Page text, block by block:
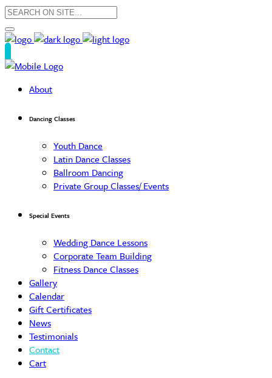
About
Dancing Classes
Youth Dance
Latin Dance Classes
Ballroom Dancing
Private Group Classes/ Events
Special Events
Wedding Dance Lessons
Corporate Team Building
Fitness Dance Classes
Gallery
Calendar
Gift Certificates
News
Testimonials
Contact
Cart